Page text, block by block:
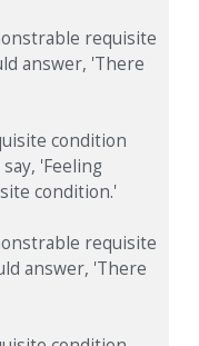
requisite
answer, 'There
condition
'Feeling
condition.'
requisite
answer, 'There